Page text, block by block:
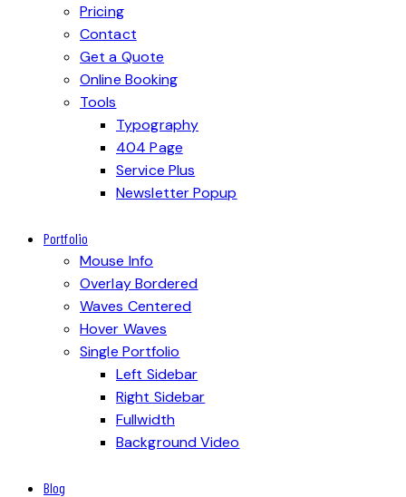
Pricing
Contact
Get a Quote
Online Booking
Tools
Typography
404 Page
Service Plus
Newsletter Popup
Portfolio
Mouse Info
Overlay Bordered
Waves Centered
Hover Waves
Single Portfolio
Left Sidebar
Right Sidebar
Fullwidth
Background Video
Blog